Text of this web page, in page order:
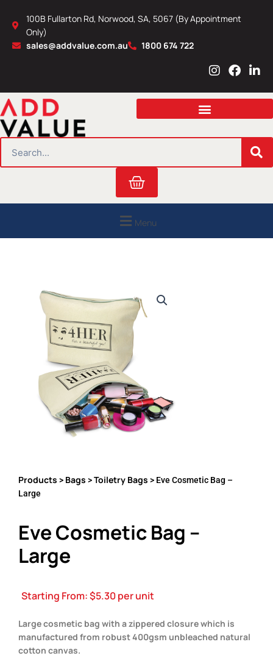
content
100B Fullarton Rd, Norwood, SA, 5067 (By Appointment
Only)
sales@addvalue.com.au
1800 674 722
I
s
a
r
m
F
c
b
o
L
n
e
i
n
Cart
Menu
Products > Bags >Toiletry Bags > Eve Cosmetic Bag –
Large
Eve Cosmetic Bag –
Large
Starting From:$5.30per unit
Large cosmetic bag with a zippered closure which is
manufactured from robust 400gsm unbleached natural
cotton canvas.